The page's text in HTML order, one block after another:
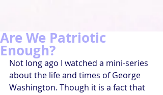
Are We Patriotic
Enough?
Not long ago I watched a mini-series
about the life and times of George
Washington. Though it is a fact that